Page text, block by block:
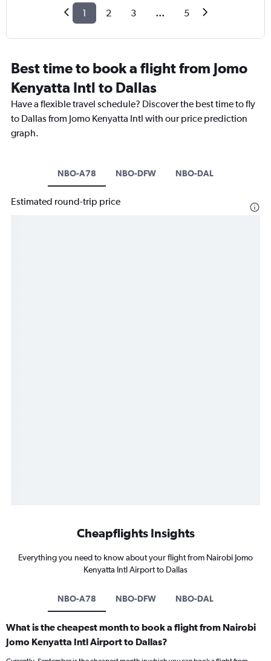
1 2 3 ... 5
Best time to book a flight from Jomo
Kenyatta Intl to Dallas
Have a flexible travel schedule? Discover the best time to fly
to Dallas from Jomo Kenyatta Intl with our price prediction
graph.
NBO-A78 NBO-DFW NBO-DAL
Estimated round-trip price
Cheapflights Insights
Everything you need to know about your flight from Nairobi Jomo
Kenyatta Intl Airport to Dallas
NBO-A78 NBO-DFW NBO-DAL
What is the cheapest month to book a flight from Nairobi
Jomo Kenyatta Intl Airport to Dallas?